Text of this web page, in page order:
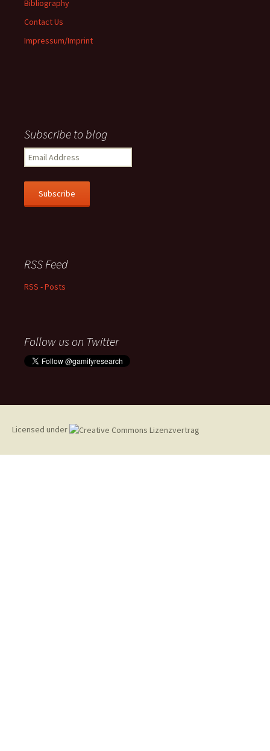
Bibliography
Contact Us
Impressum/Imprint
Subscribe to blog
Email
Address
Subscribe
RSS Feed
RSS - Posts
Follow us on Twitter
Licensed under